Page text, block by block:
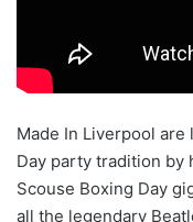
Made In Liverpool
Day party tradition by
Scouse Boxing Day
all the legendary